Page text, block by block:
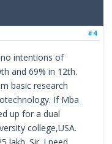
#4
intentions of
and 69% in 12th.
basic research
If Mba
up for a dual
college,USA.
lakh. Sir, i need